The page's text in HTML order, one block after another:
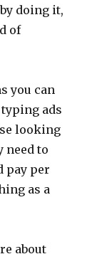
doing it,
of
you can
ads
looking
need to
pay per
as a
about